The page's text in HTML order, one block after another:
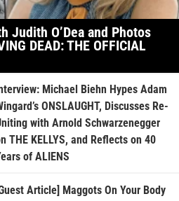
Judith O’Dea and Photos
DEAD: THE OFFICIAL
Michael Biehn Hypes Adam
ONSLAUGHT, Discusses Re-
with Arnold Schwarzenegger
THE KELLYS, and Reflects on 40
of ALIENS
Article] Maggots On Your Body